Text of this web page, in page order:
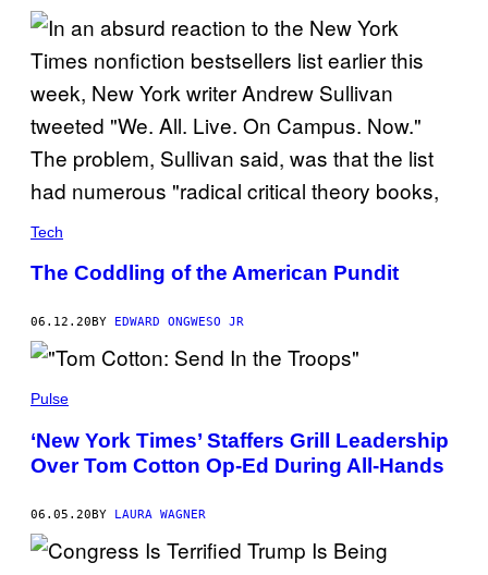
Tech
The Coddling of the American Pundit
06.12.20 BY EDWARD ONGWESO JR
Pulse
‘New York Times’ Staffers Grill Leadership
Over Tom Cotton Op-Ed During All-Hands
06.05.20BY LAURA WAGNER